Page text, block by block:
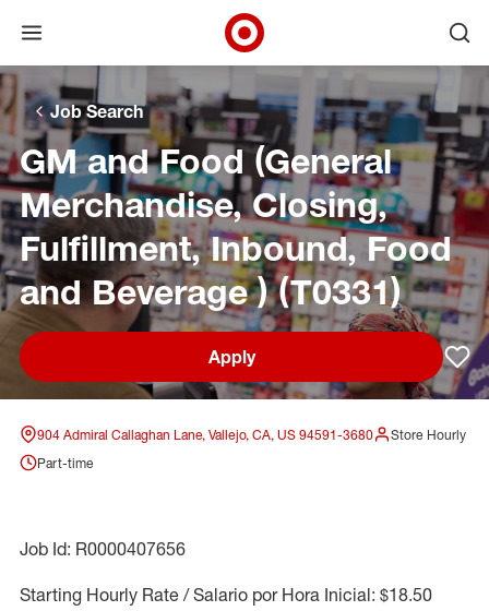
Skip to main navigation
Skip to content
Skip to footer
Skip to chat
Open menu
Target Corporate Home
Job Search
GM and Food (General
Merchandise, Closing,
Fulfillment, Inbound, Food
and Beverage ) (T0331)
Apply
904 Admiral Callaghan Lane, Vallejo, CA, US 94591-3680
Store Hourly
Part-time
Job Id: R0000407656
Starting Hourly Rate / Salario por Hora Inicial: $18.50